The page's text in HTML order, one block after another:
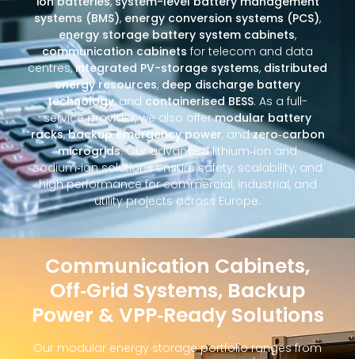
systems (BMS), energy conversion systems (PCS),
energy storage battery system cabinets,
communication cabinets for telecom and data
centres,integrated PV-storage systems, distributed
energy resources, deep discharge battery
technology, and containerised BESS. As a full-
service provider, we also offermodular battery
racks,backup emergency power, andzero‑carbon
microgrids. Our advanced lithium‑ion and
sodium‑ion solutions ensure safety, scalability, and
high performance for commercial, industrial, and
utility projects across Europe.
Communication Cabinets,
Off‑Grid Systems, Backup
Power & VPP‑Ready Solutions
Our modular energy storage portfolio ranges from